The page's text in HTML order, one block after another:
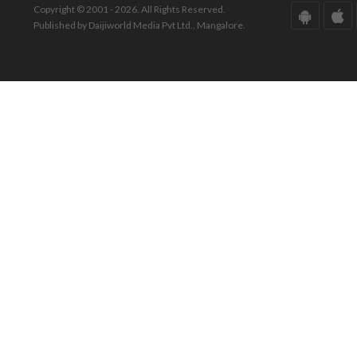
Copyright © 2001 - 2026. All Rights Reserved.
Published by Daijiworld Media Pvt Ltd., Mangalore.